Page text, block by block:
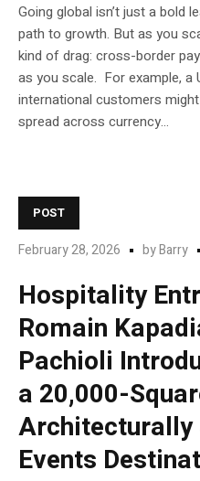
Going global isn’t just a bold
path to growth. But as you
kind of drag: cross-border
as you scale. For example, a
international customers
spread across currency...
POST
February 28, 2026 byBarry
Hospitality
Romain
Pachioli
a 20,000-
Events